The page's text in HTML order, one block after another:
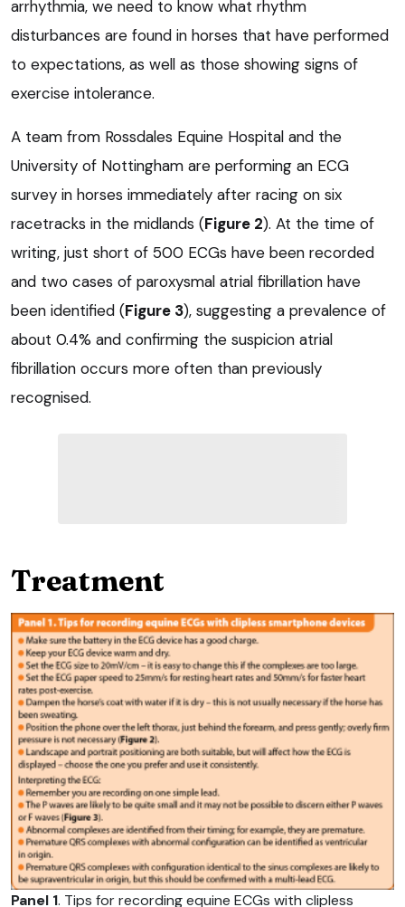
arrhythmia, we need to know what rhythm
disturbances are found in horses that have performed
to expectations, as well as those showing signs of
exercise intolerance.
A team from Rossdales Equine Hospital and the
University of Nottingham are performing an ECG
survey in horses immediately after racing on six
racetracks in the midlands (Figure 2). At the time of
writing, just short of 500 ECGs have been recorded
and two cases of paroxysmal atrial fibrillation have
been identified (Figure 3), suggesting a prevalence of
about 0.4% and confirming the suspicion atrial
fibrillation occurs more often than previously
recognised.
Treatment
Panel 1. Tips for recording equine ECGs with clipless